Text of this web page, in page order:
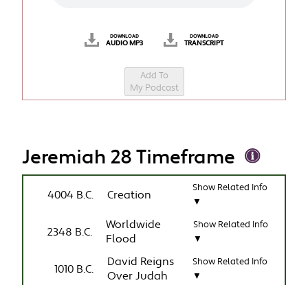
DOWNLOAD
AUDIO MP3
DOWNLOAD
TRANSCRIPT
Add To
My Podcast
Jeremiah 28 Timeframe
4004 B.C. Creation
Show Related Info
▼
2348 B.C.
Worldwide
Flood
Show Related Info
▼
1010 B.C.
David Reigns
Over Judah
Show Related Info
▼